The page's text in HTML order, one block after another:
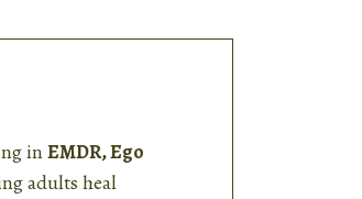
inEMDR, Ego
adults heal